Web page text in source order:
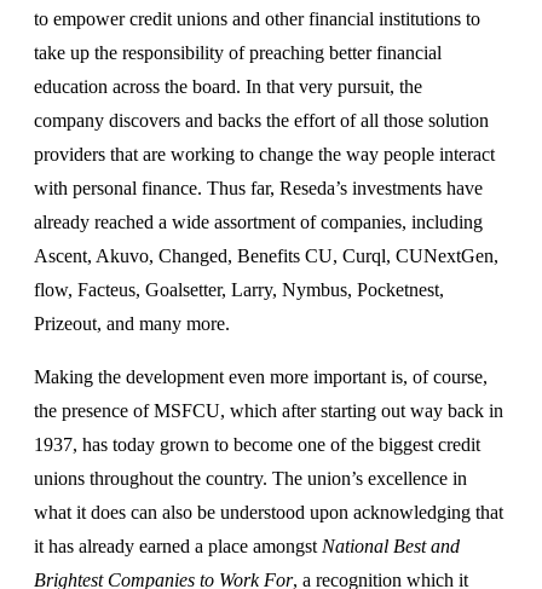
to empower credit unions and other financial institutions to
take up the responsibility of preaching better financial
education across the board. In that very pursuit, the
company discovers and backs the effort of all those solution
providers that are working to change the way people interact
with personal finance. Thus far, Reseda’s investments have
already reached a wide assortment of companies, including
Ascent, Akuvo, Changed, Benefits CU, Curql, CUNextGen,
flow, Facteus, Goalsetter, Larry, Nymbus, Pocketnest,
Prizeout, and many more.
Making the development even more important is, of course,
the presence of MSFCU, which after starting out way back in
1937, has today grown to become one of the biggest credit
unions throughout the country. The union’s excellence in
what it does can also be understood upon acknowledging that
it has already earned a place amongst National Best and
Brightest Companies to Work For, a recognition which it